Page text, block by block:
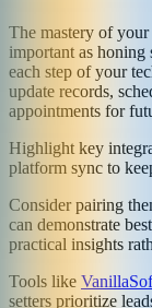
The mastery of
important as
each step of your
update records,
appointments for
Highlight key
platform sync to
Consider pairing
can demonstrate
practical insights
Tools like
setters prioritize